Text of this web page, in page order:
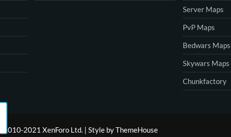
Server Maps
PvP Maps
Bedwars Maps
Skywars Maps
Chunkfactory
© 2010-2021 XenForo Ltd. | Style by ThemeHouse